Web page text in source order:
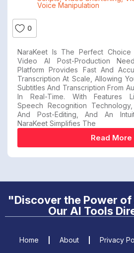
Voice Manipulation
0
NaraKeet Is The Perfect
Video AI Post-Production
Platform Provides Fast And
Transcription At Scale, Allowing
Subtitles And Transcription From
In Real-Time. With Features
Speech Recognition
And Post-Editing, And An
NaraKeet Simplifies The
Read More
"Discover the Power of
Our AI Tools
Home About Privacy